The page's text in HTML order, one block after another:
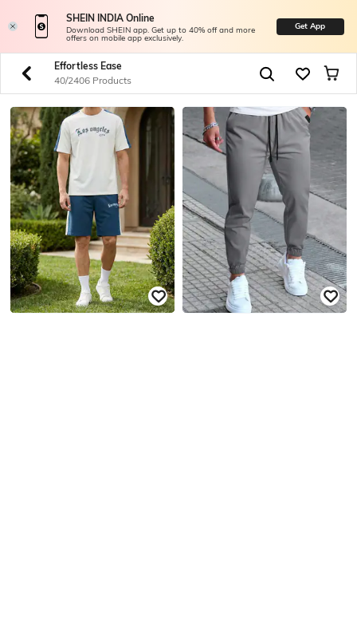
SHEIN INDIA Online
Download SHEIN app. Get up to 40% off and more
offers on mobile app exclusively.
Get App
Effortless Ease
40/2406 Products